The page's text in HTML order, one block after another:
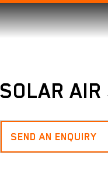
SOLAR AIR
SEND AN ENQUIRY